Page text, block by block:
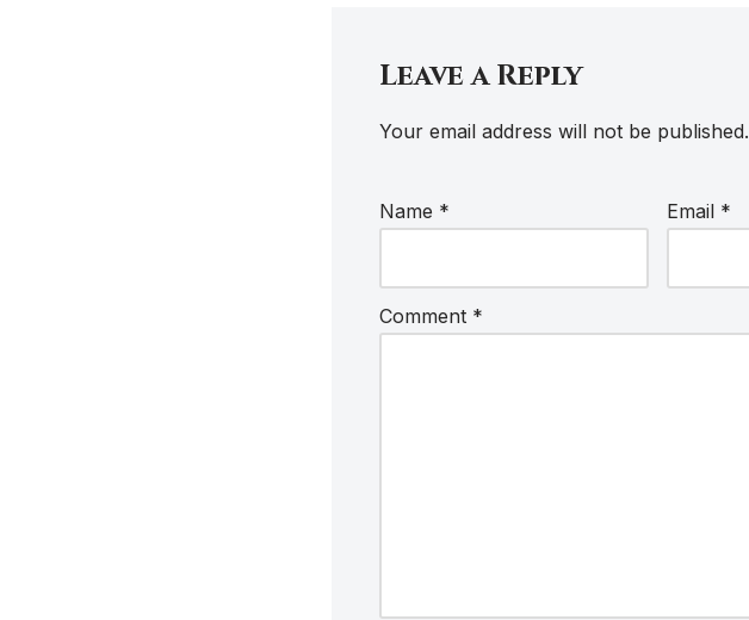
Leave a Reply
Your email address will not be published.
Name * Email *
Comment *